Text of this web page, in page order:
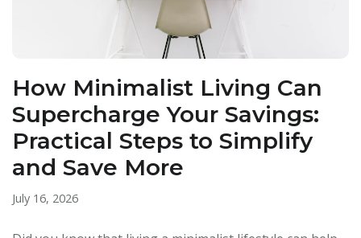
How Minimalist Living Can
Supercharge Your Savings:
Practical Steps to Simplify
and Save More
July 16, 2026